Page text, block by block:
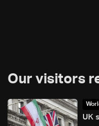
Our visitors
UK